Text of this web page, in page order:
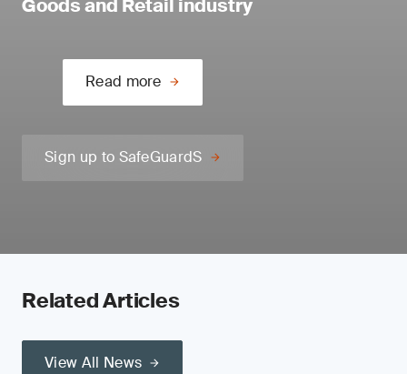
Goods and Retail industry
Read more
Sign up to SafeGuardS
Related Articles
View All News